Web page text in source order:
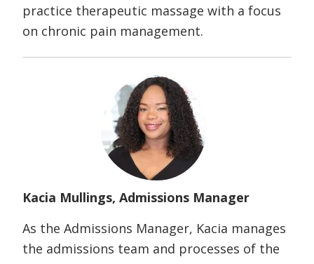
practice therapeutic massage with a focus
on chronic pain management.
Kacia Mullings, Admissions Manager
As the Admissions Manager, Kacia manages
the admissions team and processes of the